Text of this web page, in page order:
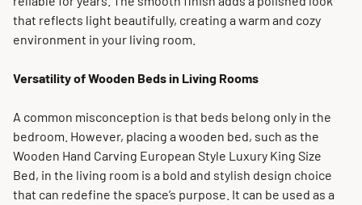
that reflects light beautifully, creating a warm and cozy
environment in your living room.
Versatility of Wooden Beds in Living Rooms
A common misconception is that beds belong only in the
bedroom. However, placing a wooden bed, such as the
Wooden Hand Carving European Style Luxury King Size
Bed, in the living room is a bold and stylish design choice
that can redefine the space’s purpose. It can be used as a